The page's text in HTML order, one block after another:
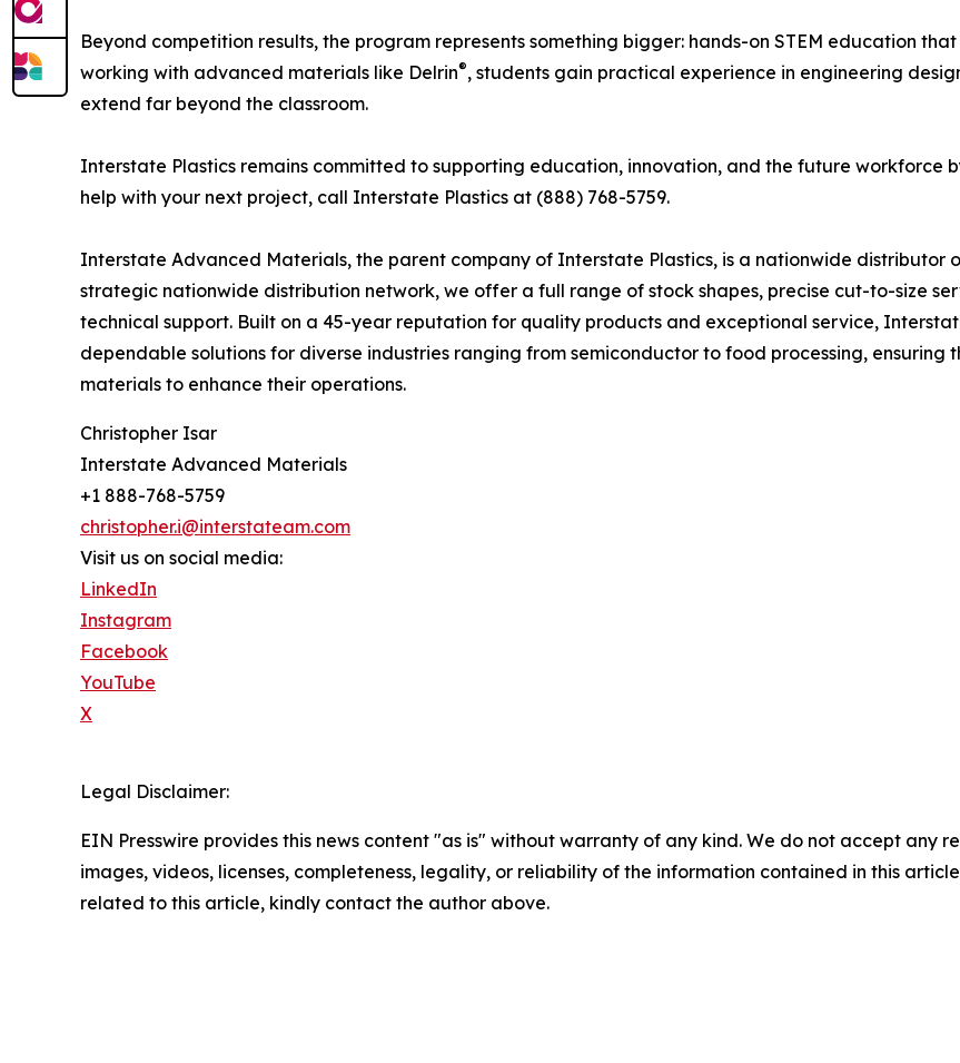
Beyond competition results, the program represents something bigger: hands-on STEM education
working with advanced materials like Delrin®, students gain practical experience in engineering
extend far beyond the classroom.
Interstate Plastics remains committed to supporting education, innovation, and the future workforce
help with your next project, call Interstate Plastics at (888) 768-5759.
Interstate Advanced Materials, the parent company of Interstate Plastics, is a nationwide distributor
strategic nationwide distribution network, we offer a full range of stock shapes, precise cut-to-size
technical support. Built on a 45-year reputation for quality products and exceptional service,
dependable solutions for diverse industries ranging from semiconductor to food processing,
materials to enhance their operations.
Christopher Isar
Interstate Advanced Materials
+1 888-768-5759
christopher.i@interstateam.com
Visit us on social media:
LinkedIn
Instagram
Facebook
YouTube
X
Legal Disclaimer:
EIN Presswire provides this news content "as is" without warranty of any kind. We do not accept any
images, videos, licenses, completeness, legality, or reliability of the information contained in this
related to this article, kindly contact the author above.